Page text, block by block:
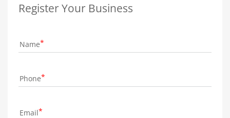
Register Your Business
Name
Phone
Email